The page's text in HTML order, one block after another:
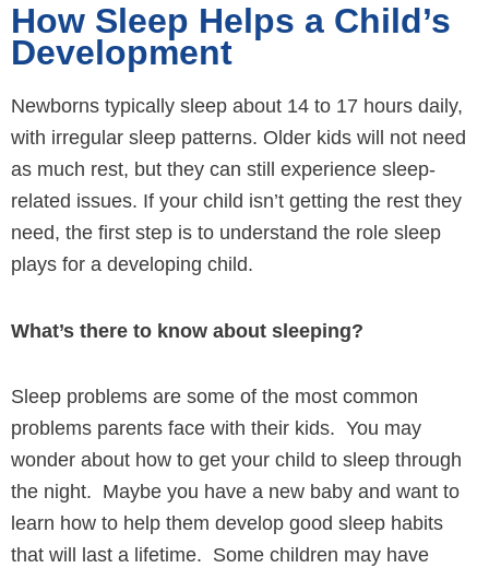
How Sleep Helps a Child’s
Development
Newborns typically sleep about 14 to 17 hours daily,
with irregular sleep patterns. Older kids will not need
as much rest, but they can still experience sleep-
related issues. If your child isn’t getting the rest they
need, the first step is to understand the role sleep
plays for a developing child.
What’s there to know about sleeping?
Sleep problems are some of the most common
problems parents face with their kids. You may
wonder about how to get your child to sleep through
the night. Maybe you have a new baby and want to
learn how to help them develop good sleep habits
that will last a lifetime. Some children may have